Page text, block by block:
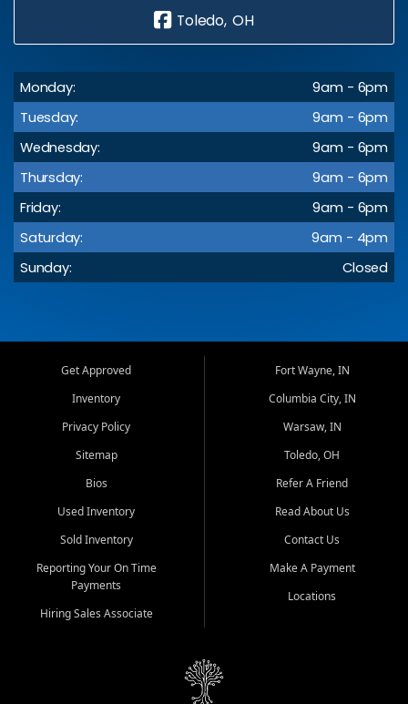
Toledo, OH
Monday:
9am - 6pm
Tuesday:
9am - 6pm
Wednesday:
9am - 6pm
Thursday:
9am - 6pm
Friday:
9am - 6pm
Saturday:
9am - 4pm
Sunday:
Closed
Get Approved
Inventory
Privacy Policy
Sitemap
Bios
Used Inventory
Sold Inventory
Reporting Your On Time
Payments
Hiring Sales Associate
Fort Wayne, IN
Columbia City, IN
Warsaw, IN
Toledo, OH
Refer A Friend
Read About Us
Contact Us
Make A Payment
Locations